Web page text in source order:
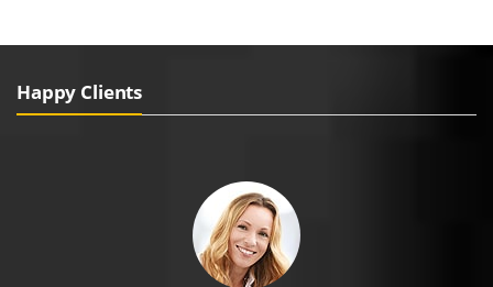
Happy Clients